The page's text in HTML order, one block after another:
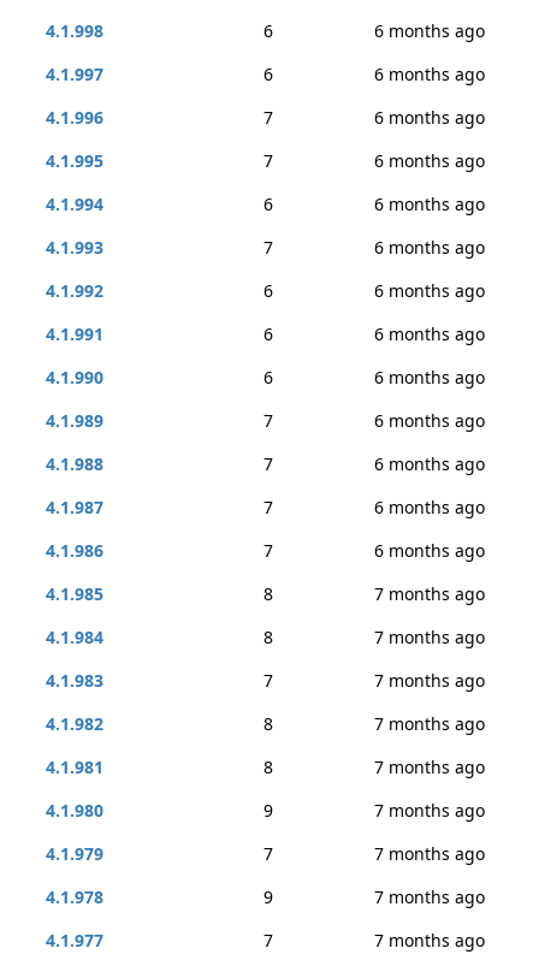
4.1.998
6
6 months ago
4.1.997
6
6 months ago
4.1.996
7
6 months ago
4.1.995
7
6 months ago
4.1.994
6
6 months ago
4.1.993
7
6 months ago
4.1.992
6
6 months ago
4.1.991
6
6 months ago
4.1.990
6
6 months ago
4.1.989
7
6 months ago
4.1.988
7
6 months ago
4.1.987
7
6 months ago
4.1.986
7
6 months ago
4.1.985
8
7 months ago
4.1.984
8
7 months ago
4.1.983
7
7 months ago
4.1.982
8
7 months ago
4.1.981
8
7 months ago
4.1.980
9
7 months ago
4.1.979
7
7 months ago
4.1.978
9
7 months ago
4.1.977
7
7 months ago